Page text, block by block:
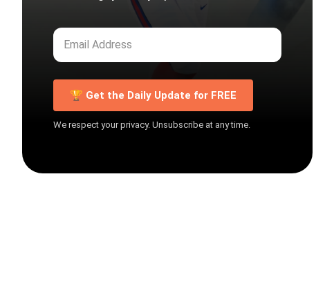
🏆 Get the Daily Update for FREE
We respect your privacy. Unsubscribe at any time.